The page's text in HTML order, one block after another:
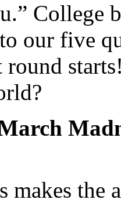
College
our five
makes the